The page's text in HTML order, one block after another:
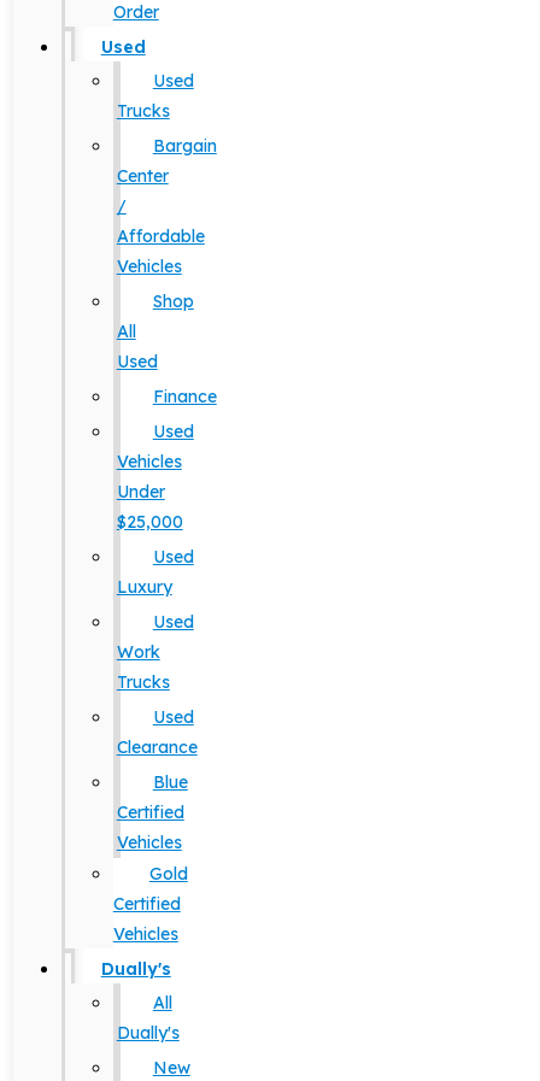
Order
Used
Used
Trucks
Bargain
Center
/
Affordable
Vehicles
Shop
All
Used
Finance
Used
Vehicles
Under
$25,000
Used
Luxury
Used
Work
Trucks
Used
Clearance
Blue
Certified
Vehicles
Gold
Certified
Vehicles
Dually's
All
Dually's
New